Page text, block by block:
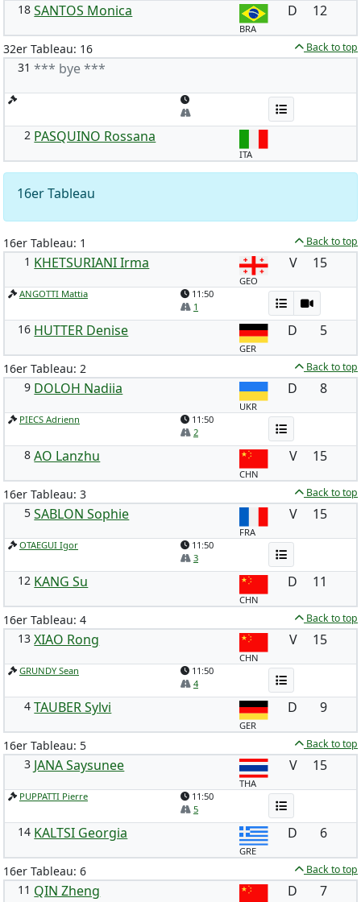
18 SANTOS Monica
BRA
D 12
32er Tableau: 16 Back to top
31 *** bye ***
2 PASQUINO Rossana
ITA
16er Tableau
16er Tableau: 1 Back to top
1 KHETSURIANI Irma
GEO
V 15
ANGOTTI Mattia
11:50
1
16 HUTTER Denise
GER
D 5
16er Tableau: 2 Back to top
9 DOLOH Nadiia
UKR
D 8
PIECS Adrienn
11:50
2
8 AO Lanzhu
CHN
V 15
16er Tableau: 3 Back to top
5 SABLON Sophie
FRA
V 15
OTAEGUI Igor
11:50
3
12 KANG Su
CHN
D 11
16er Tableau: 4 Back to top
13 XIAO Rong
CHN
V 15
GRUNDY Sean
11:50
4
4 TAUBER Sylvi
GER
D 9
16er Tableau: 5 Back to top
3 JANA Saysunee
THA
V 15
PUPPATTI Pierre
11:50
5
14 KALTSI Georgia
GRE
D 6
16er Tableau: 6 Back to top
11 QIN Zheng D 7